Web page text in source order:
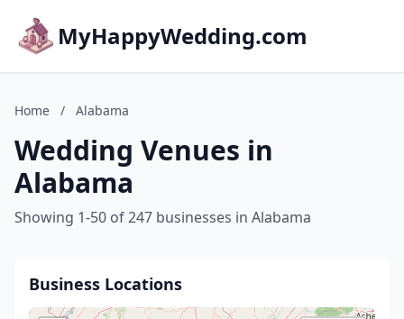
MyHappyWedding.com
Home / Alabama
Wedding Venues in
Alabama
Showing 1-50 of 247 businesses in Alabama
Business Locations